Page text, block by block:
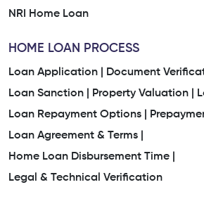
NRI Home Loan
HOME LOAN PROCESS
Loan Application |
Document
Loan Sanction |
Property Valuation |
Loan Repayment Options |
Loan Agreement & Terms |
Home Loan Disbursement Time |
Legal & Technical Verification